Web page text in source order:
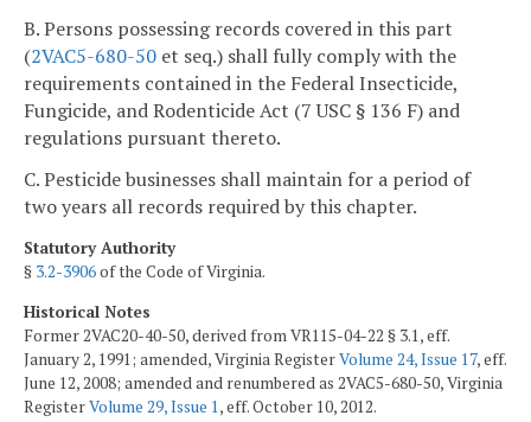
B. Persons possessing records covered in this part
(2VAC5-680-50 et seq.) shall fully comply with the
requirements contained in the Federal Insecticide,
Fungicide, and Rodenticide Act (7 USC § 136 F) and
regulations pursuant thereto.
C. Pesticide businesses shall maintain for a period of
two years all records required by this chapter.
Statutory Authority
§ 3.2-3906of the Code of Virginia.
Historical Notes
Former 2VAC20-40-50, derived from VR115-04-22 § 3.1, eff.
January 2, 1991; amended, Virginia RegisterVolume 24, Issue 17, eff.
June 12, 2008; amended and renumbered as 2VAC5-680-50, Virginia
RegisterVolume 29, Issue 1, eff. October 10, 2012.